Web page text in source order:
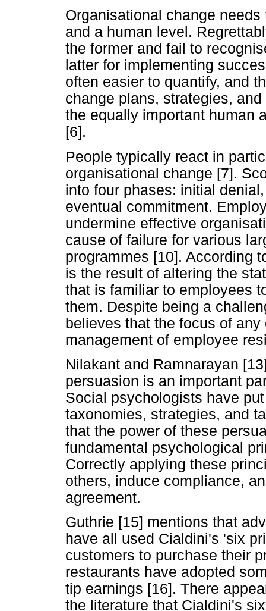
Organisational change
and a human level.
the former and fail to
latter for implementing
often easier to quantify, and
change plans, strategies,
the equally important human
[6].
People typically react in
organisational change [7].
into four phases: initial
eventual commitment.
undermine effective
cause of failure for various
programmes [10]. According
is the result of altering the
that is familiar to employees
them. Despite being a
believes that the focus of
management of employee
Nilakant and Ramnarayan
persuasion is an important
Social psychologists have
taxonomies, strategies, and
that the power of these
fundamental psychological
Correctly applying these
others, induce compliance,
agreement.
Guthrie [15] mentions that
have all used Cialdini's 'six
customers to purchase their
restaurants have adopted
tip earnings [16]. There
the literature that Cialdini's